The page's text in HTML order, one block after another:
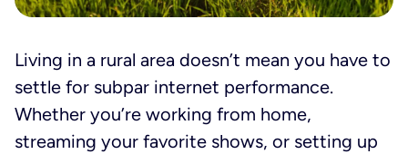
Living in a rural area doesn’t mean you have to
settle for subpar internet performance.
Whether you’re working from home,
streaming your favorite shows, or setting up